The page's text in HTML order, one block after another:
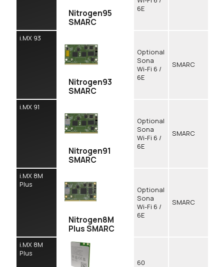
Nitrogen95
SMARC
6E
i.MX 93
Nitrogen93
SMARC
Optional
Sona
Wi-Fi 6 /
6E
SMARC
i.MX 91
Nitrogen91
SMARC
Optional
Sona
Wi-Fi 6 /
6E
SMARC
i.MX 8M
Plus
Nitrogen8M
Plus SMARC
Optional
Sona
Wi-Fi 6 /
6E
SMARC
i.MX 8M
Plus
60